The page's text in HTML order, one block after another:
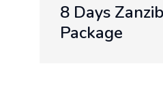
8 Days Zanzibar
Package